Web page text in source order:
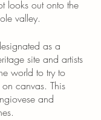
looks out onto the
valley.
as a
site and artists
world to try to
canvas. This
and